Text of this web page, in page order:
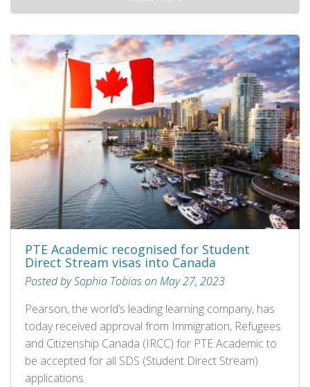
PTE Academic recognised for Student
Direct Stream visas into Canada
Posted by Sophia Tobias on May 27, 2023
Pearson, the world’s leading learning company, has
today received approval from Immigration, Refugees
and Citizenship Canada (IRCC) for PTE Academic to
be accepted for all SDS (Student Direct Stream)
applications.